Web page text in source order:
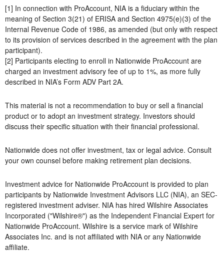
[1] In connection with ProAccount, NIA is a fiduciary within the
meaning of Section 3(21) of ERISA and Section 4975(e)(3) of the
Internal Revenue Code of 1986, as amended (but only with respect
to its provision of services described in the agreement with the plan
participant).
[2] Participants electing to enroll in Nationwide ProAccount are
charged an investment advisory fee of up to 1%, as more fully
described in NIA’s Form ADV Part 2A.
This material is not a recommendation to buy or sell a financial
product or to adopt an investment strategy. Investors should
discuss their specific situation with their financial professional.
Nationwide does not offer investment, tax or legal advice. Consult
your own counsel before making retirement plan decisions.
Investment advice for Nationwide ProAccount is provided to plan
participants by Nationwide Investment Advisors LLC (NIA), an SEC-
registered investment adviser. NIA has hired Wilshire Associates
Incorporated ("Wilshire®") as the Independent Financial Expert for
Nationwide ProAccount. Wilshire is a service mark of Wilshire
Associates Inc. and is not affiliated with NIA or any Nationwide
affiliate.